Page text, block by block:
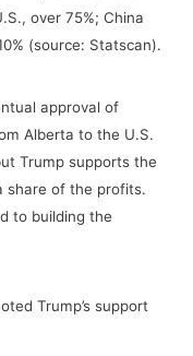
over 75%; China
(source: Statscan).
approval of
Alberta to the U.S.
Trump supports the
share of the profits.
to building the
Trump’s support